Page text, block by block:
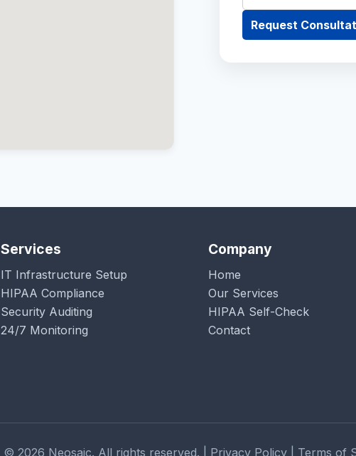
Request
Services
IT Infrastructure Setup
HIPAA Compliance
Security Auditing
24/7 Monitoring
Company
Home
Our Services
HIPAA Self-Check
Contact
© 2026 Neosaic. All rights reserved. | Privacy Policy | Terms of